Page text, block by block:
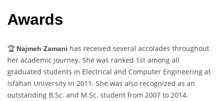
Awards
🏆 Najmeh Zamani has received several accolades throughout
her academic journey. She was ranked 1st among all
graduated students in Electrical and Computer Engineering at
Isfahan University in 2011. She was also recognized as an
outstanding B.Sc. and M.Sc. student from 2007 to 2014.